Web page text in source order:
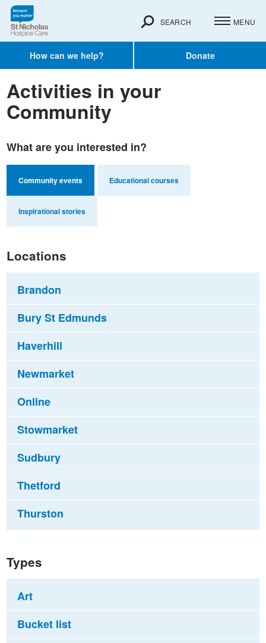
How can we help? Donate
SEARCH MENU
Activities in your
Community
What are you interested in?
Community events Educational courses
Inspirational stories
Locations
Brandon
Bury St Edmunds
Haverhill
Newmarket
Online
Stowmarket
Sudbury
Thetford
Thurston
Types
Art
Bucket list